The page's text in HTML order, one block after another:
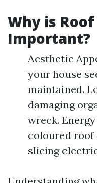
Why is
Important?
Aesthetic
your house
maintained.
damaging
wreck.
coloured roof
slicing